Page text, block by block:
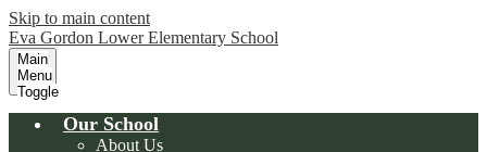
Skip to main content
Eva Gordon Lower Elementary School
Main
Menu
Toggle
Our School
About Us